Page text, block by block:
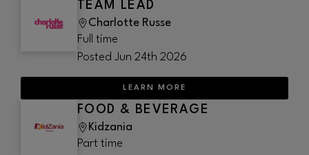
TEAM LEAD
Charlotte Russe
Full time
Posted Jun 24th 2026
LEARN MORE
FOOD & BEVERAGE
Kidzania
Part time